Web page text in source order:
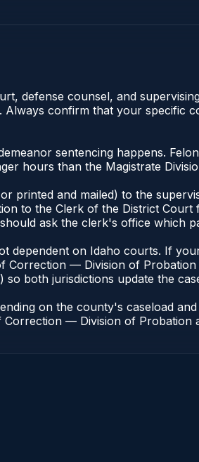
defense counsel, and
confirm that your specific
sentencing happens.
hours than the Magistrate
printed and mailed) to the
to the Clerk of the District Court
ask the clerk's office which
dependent on Idaho courts. If
— Division of
both jurisdictions update the
on the county's caseload
— Division of Probation